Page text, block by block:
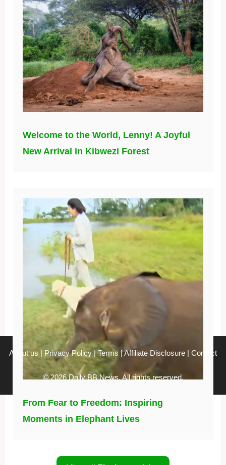
Welcome to the World, Lenny! A Joyful
New Arrival in Kibwezi Forest
From Fear to Freedom: Inspiring
Moments in Elephant Lives
About us | Privacy Policy | Terms |Affiliate Disclosure | Contact
© 2026 Daily BB News. All rights reserved.